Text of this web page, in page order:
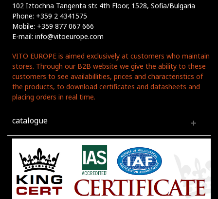
102 Iztochna Tangenta str. 4th Floor, 1528, Sofia/Bulgaria
Phone: +359 2 4341575
Mobile: +359 877 067 666
E-mail: info@vitoeurope.com
VITO EUROPE is aimed exclusively at customers who maintain
stores. Through our B2B website we give the ability to these
customers to see availabillities, prices and characteristics of
the products, to download certificates and datasheets and
placing orders in real time.
catalogue